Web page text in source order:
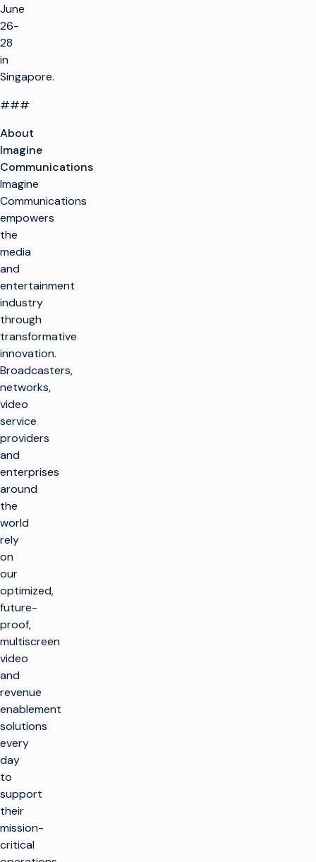
June
26-
28
in
Singapore.
###
About
Imagine
Communications
Imagine
Communications
empowers
the
media
and
entertainment
industry
through
transformative
innovation.
Broadcasters,
networks,
video
service
providers
and
enterprises
around
the
world
rely
on
our
optimized,
future-
proof,
multiscreen
video
and
revenue
enablement
solutions
every
day
to
support
their
mission-
critical